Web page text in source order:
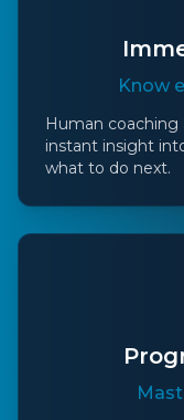
Know
Human coaching
instant insight
what to do next.